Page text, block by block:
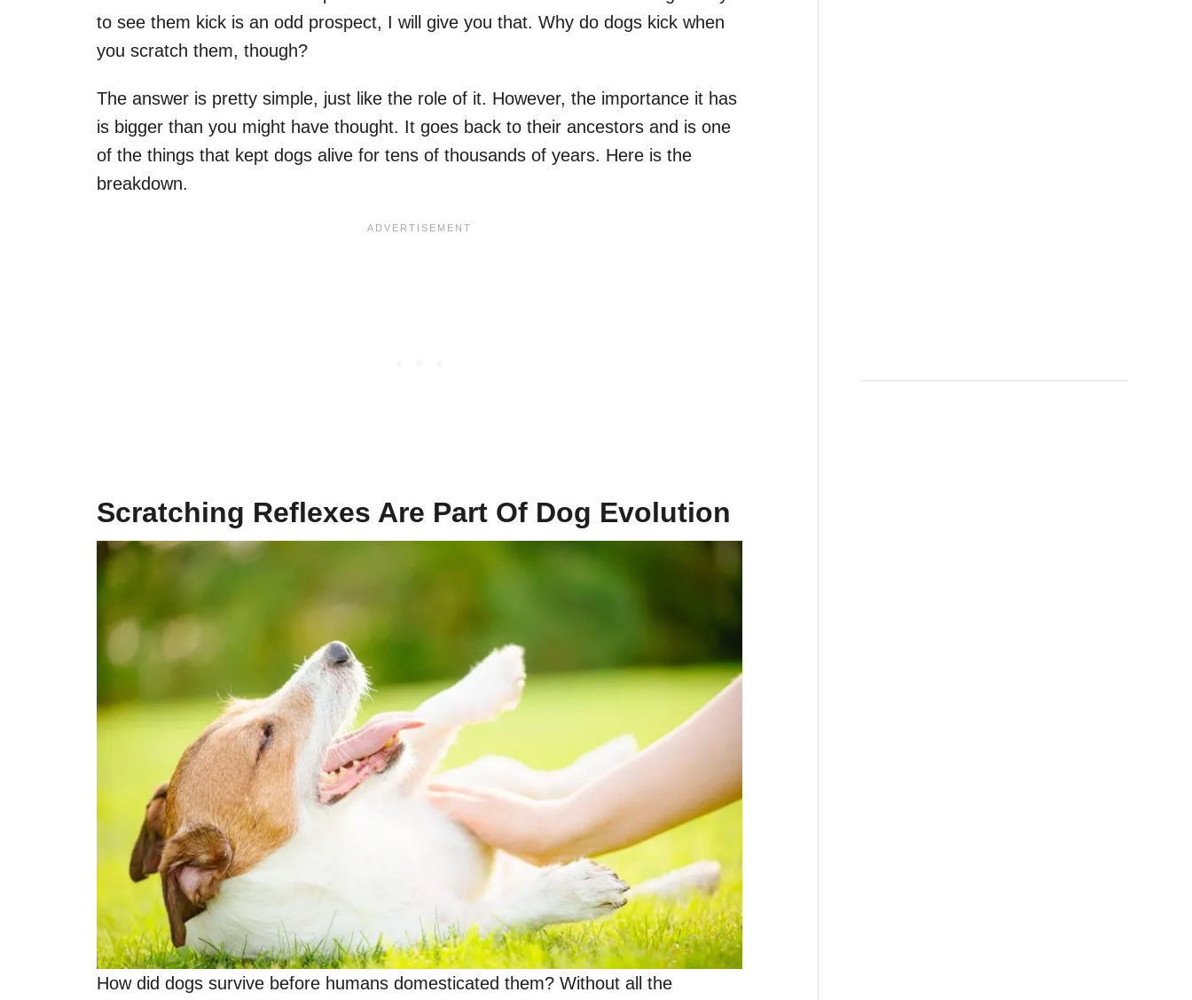
to see them kick is an odd prospect, I will give you that. Why do dogs kick when
you scratch them, though?
The answer is pretty simple, just like the role of it. However, the importance it has
is bigger than you might have thought. It goes back to their ancestors and is one
of the things that kept dogs alive for tens of thousands of years. Here is the
breakdown.
Scratching Reflexes Are Part Of Dog Evolution
How did dogs survive before humans domesticated them? Without all the